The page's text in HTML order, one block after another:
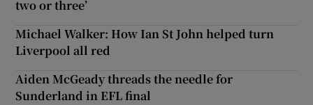
two or three’
Michael Walker: How Ian St John helped turn
Liverpool all red
Aiden McGeady threads the needle for
Sunderland in EFL final